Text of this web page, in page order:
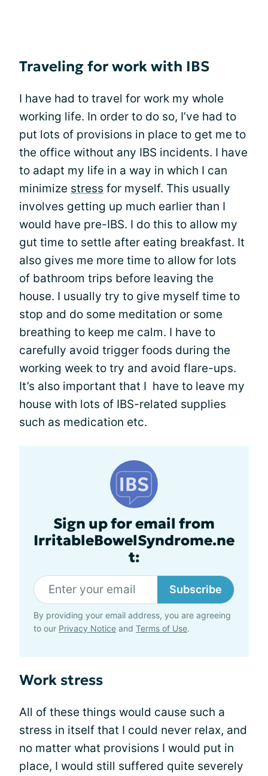
Traveling for work with IBS
I have had to travel for work my whole
working life. In order to do so, I’ve had to
put lots of provisions in place to get me to
the office without any IBS incidents. I have
to adapt my life in a way in which I can
minimize stress for myself. This usually
involves getting up much earlier than I
would have pre-IBS. I do this to allow my
gut time to settle after eating breakfast. It
also gives me more time to allow for lots
of bathroom trips before leaving the
house. I usually try to give myself time to
stop and do some meditation or some
breathing to keep me calm. I have to
carefully avoid trigger foods during the
working week to try and avoid flare-ups.
It’s also important that I have to leave my
house with lots of IBS-related supplies
such as medication etc.
Sign up for email from
IrritableBowelSyndrome.ne
t:
Subscribe
By providing your email address, you are agreeing
to our Privacy Notice and Terms of Use.
Work stress
All of these things would cause such a
stress in itself that I could never relax, and
no matter what provisions I would put in
place, I would still suffered quite severely